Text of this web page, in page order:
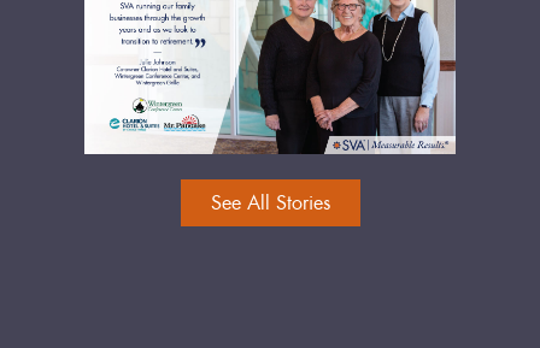
See All Stories